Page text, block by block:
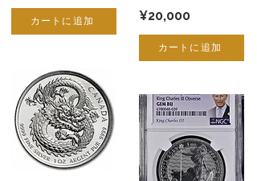
カートに追加 ¥20,000
カートに追加